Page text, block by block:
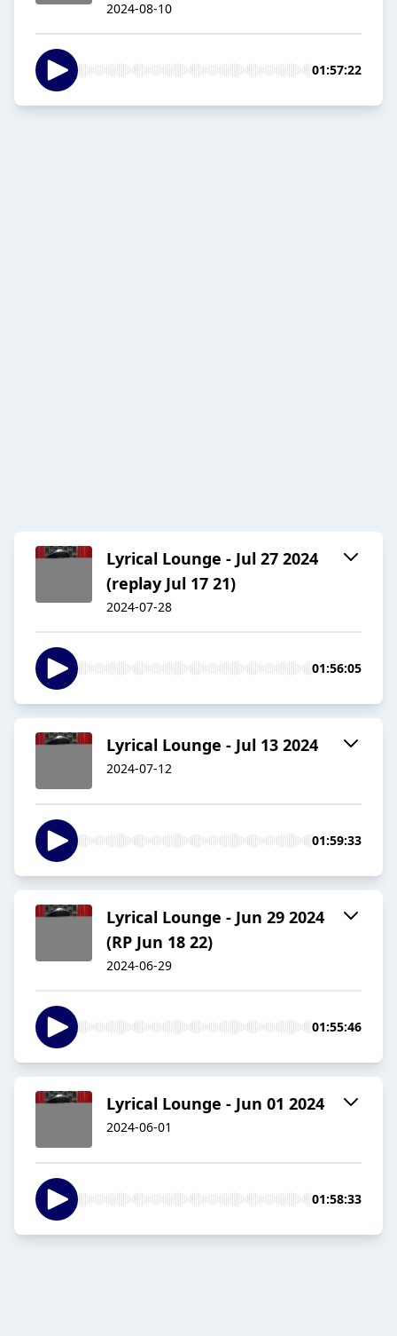
2024-08-10
01:57:22
Lyrical Lounge - Jul 27 2024
(replay Jul 17 21)
2024-07-28
01:56:05
Lyrical Lounge - Jul 13 2024
2024-07-12
01:59:33
Lyrical Lounge - Jun 29 2024
(RP Jun 18 22)
2024-06-29
01:55:46
Lyrical Lounge - Jun 01 2024
2024-06-01
01:58:33